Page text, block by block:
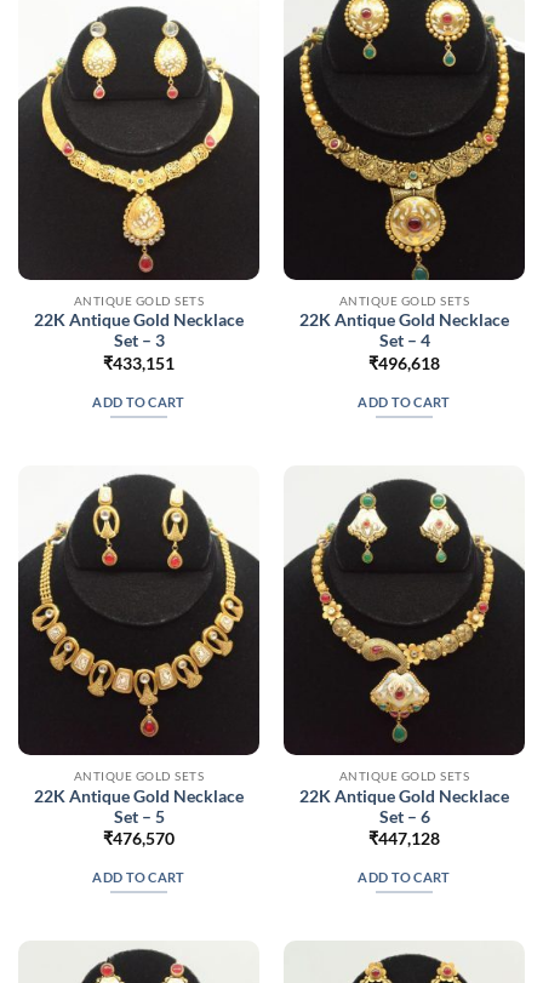
ANTIQUE GOLD SETS
22K Antique Gold Necklace
Set – 3
₹433,151
ADD TO CART
ANTIQUE GOLD SETS
22K Antique Gold Necklace
Set – 4
₹496,618
ADD TO CART
ANTIQUE GOLD SETS
22K Antique Gold Necklace
Set – 5
₹476,570
ADD TO CART
ANTIQUE GOLD SETS
22K Antique Gold Necklace
Set – 6
₹447,128
ADD TO CART